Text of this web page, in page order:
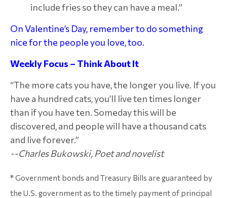
include fries so they can have a meal.”
On Valentine’s Day, remember to do something
nice for the people you love, too.
Weekly Focus – Think About It
“The more cats you have, the longer you live. If you
have a hundred cats, you’ll live ten times longer
than if you have ten. Someday this will be
discovered, and people will have a thousand cats
and live forever.”
--Charles Bukowski, Poet and novelist
* Government bonds and Treasury Bills are guaranteed by
the U.S. government as to the timely payment of principal